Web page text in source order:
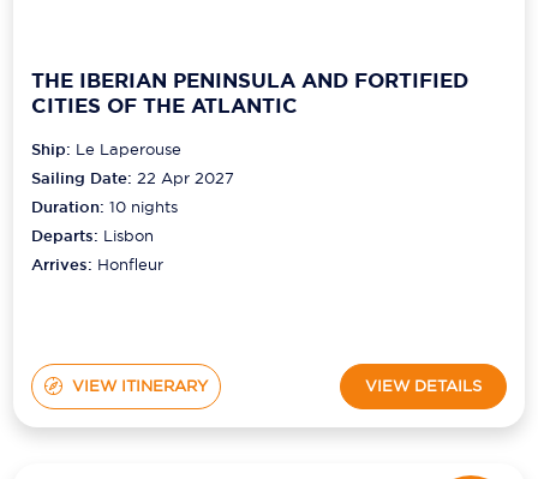
THE IBERIAN PENINSULA AND FORTIFIED
CITIES OF THE ATLANTIC
Ship: Le Laperouse
Sailing Date: 22 Apr 2027
Duration:10 nights
Departs: Lisbon
Arrives: Honfleur
VIEW ITINERARY VIEW DETAILS